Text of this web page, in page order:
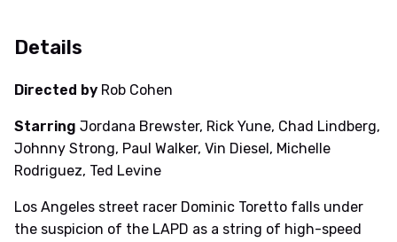
Details
Directed by Rob Cohen
Starring Jordana Brewster, Rick Yune, Chad Lindberg,
Johnny Strong, Paul Walker, Vin Diesel, Michelle
Rodriguez, Ted Levine
Los Angeles street racer Dominic Toretto falls under
the suspicion of the LAPD as a string of high-speed